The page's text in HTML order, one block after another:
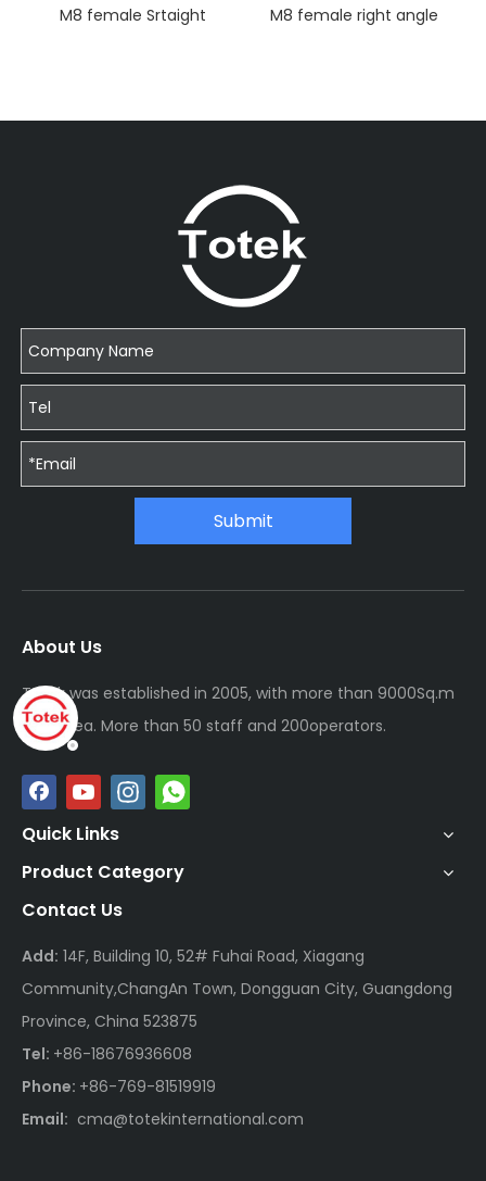
M8 female right angle
Submit
About Us
Totek was established in 2005, with more than 9000Sq.m
plan area. More than 50 staff and 200operators.
Quick Links
Product Category
Contact Us
Add: 14F, Building 10, 52# Fuhai Road, Xiagang
Community,ChangAn Town, Dongguan City, Guangdong
Province, China 523875
Tel: +86-18676936608
Phone: +86-769-81519919
Email: cma@totekinternational.com